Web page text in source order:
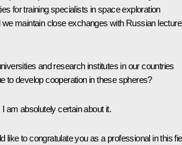
for training specialists in space exploration
we maintain close exchanges with Russian
and research institutes in our countries
to develop cooperation in these spheres?
I am absolutely certain about it.
like to congratulate you as a professional in this